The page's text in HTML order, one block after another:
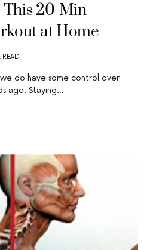
20-Min
at Home
READ
do have some control over
age. Staying…